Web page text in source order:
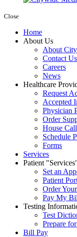
Close
Home
About Us
About
Contact Us
Careers
News
Healthcare
Request
Accepted
Physician
Order
House
Schedule
Forms
Services
Patient
Services
Set an
Patient
Order
Pay My
Testing
Test
Prepare
Bill Pay